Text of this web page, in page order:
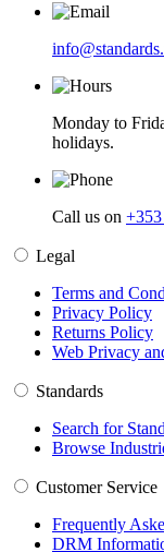
Monday to
holidays.
Call us on
Legal
Terms and
Privacy Policy
Returns Policy
Web Privacy
Standards
Search for
Browse
Customer Service
Frequently
DRM